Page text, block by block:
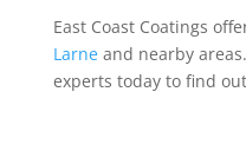
East Coast Coatings
Larneand nearby
experts today to find